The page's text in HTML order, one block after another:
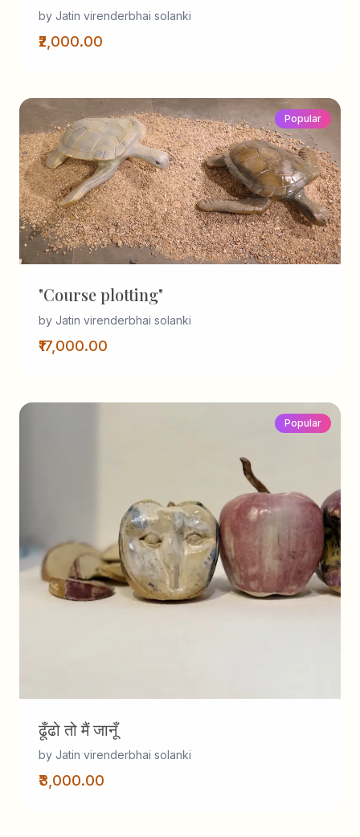
by Jatin virenderbhai solanki
₹2,000.00
Popular
"Course plotting"
by Jatin virenderbhai solanki
₹17,000.00
Popular
ढूँढो तो मैं जानूँ
by Jatin virenderbhai solanki
₹3,000.00